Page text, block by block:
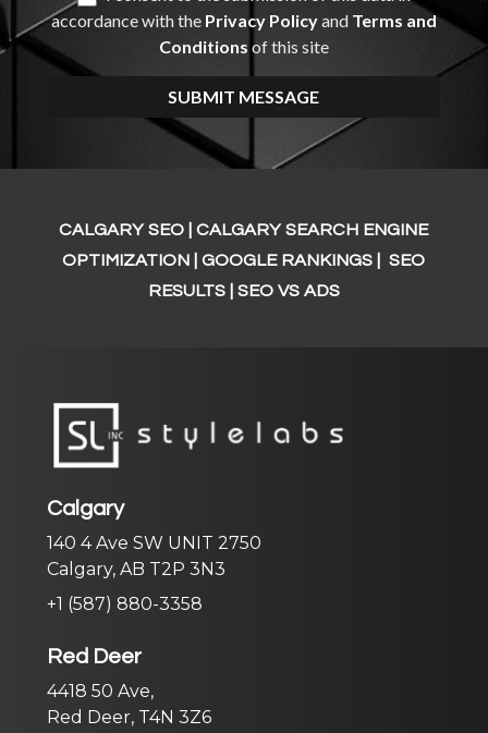
CALGARY SEO | CALGARY SEARCH ENGINE
OPTIMIZATION | GOOGLE RANKINGS | SEO
RESULTS | SEO VS ADS
Calgary
140 4 Ave SW UNIT 2750
Calgary, AB T2P 3N3
+1 (587) 880-3358
Red Deer
4418 50 Ave,
Red Deer, T4N 3Z6